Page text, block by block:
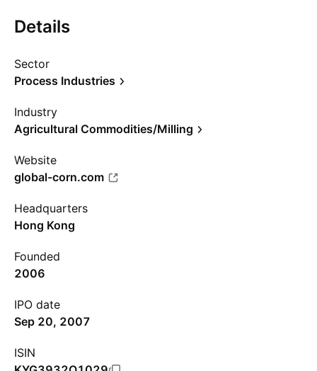
Details
Sector
Process Industries
Industry
Agricultural Commodities/Milling
Website
global-corn.com
Headquarters
Hong Kong
Founded
2006
IPO date
Sep 20, 2007
ISIN